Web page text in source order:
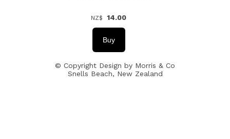
NZ$ 14.00
© Copyright Design by Morris & Co
Snells Beach, New Zealand